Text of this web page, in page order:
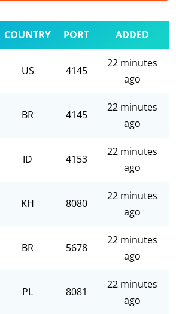
COUNTRY PORT ADDED
US 4145
22 minutes
ago
BR 4145
22 minutes
ago
ID 4153
22 minutes
ago
KH 8080
22 minutes
ago
BR 5678
22 minutes
ago
PL 8081
22 minutes
ago